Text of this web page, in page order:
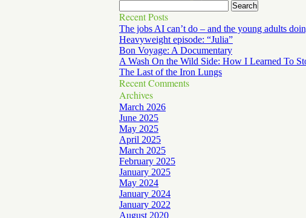
Recent Posts
The jobs AI can’t do – and the young adults
Heavyweight episode: “Julia”
Bon Voyage: A Documentary
A Wash On the Wild Side: How I Learned To
The Last of the Iron Lungs
Recent Comments
Archives
March 2026
June 2025
May 2025
April 2025
March 2025
February 2025
January 2025
May 2024
January 2024
January 2022
August 2020